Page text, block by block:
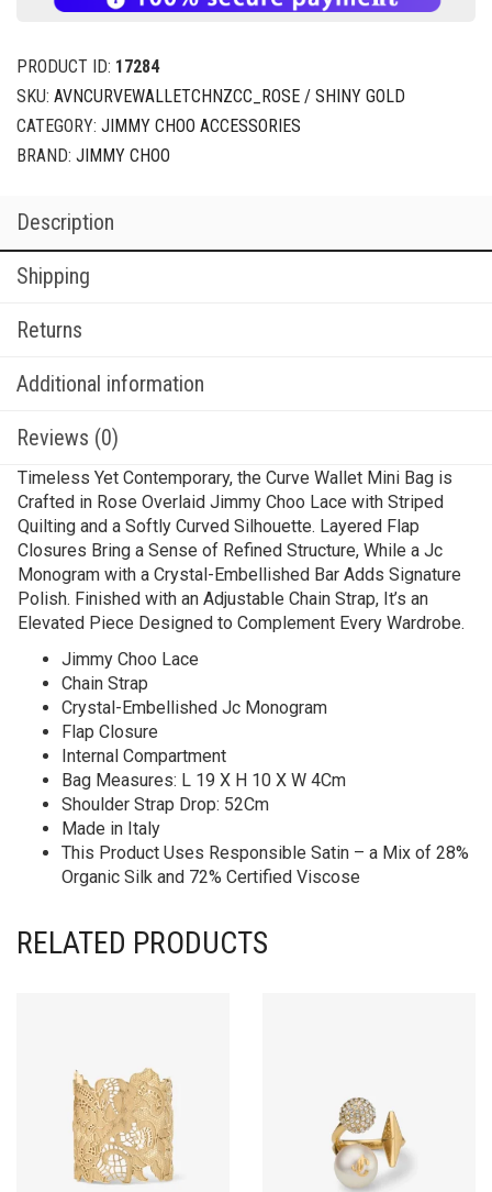
PRODUCT ID: 17284
SKU: AVNCURVEWALLETCHNZCC_ROSE / SHINY GOLD
CATEGORY: JIMMY CHOO ACCESSORIES
BRAND: JIMMY CHOO
Description
Shipping
Returns
Additional information
Reviews (0)
Timeless Yet Contemporary, the Curve Wallet Mini Bag is
Crafted in Rose Overlaid Jimmy Choo Lace with Striped
Quilting and a Softly Curved Silhouette. Layered Flap
Closures Bring a Sense of Refined Structure, While a Jc
Monogram with a Crystal-Embellished Bar Adds Signature
Polish. Finished with an Adjustable Chain Strap, It’s an
Elevated Piece Designed to Complement Every Wardrobe.
Jimmy Choo Lace
Chain Strap
Crystal-Embellished Jc Monogram
Flap Closure
Internal Compartment
Bag Measures: L 19 X H 10 X W 4Cm
Shoulder Strap Drop: 52Cm
Made in Italy
This Product Uses Responsible Satin – a Mix of 28%
Organic Silk and 72% Certified Viscose
RELATED PRODUCTS